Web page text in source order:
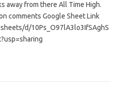
away from there All Time High.
comments Google Sheet Link
d/10Ps_O97lA3lo3IfSAghS